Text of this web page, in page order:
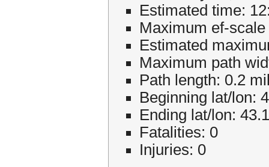
Estimated time:
Maximum ef-
Estimated
Maximum path
Path length: 0.2
Beginning lat/lon:
Ending lat/lon:
Fatalities: 0
Injuries: 0